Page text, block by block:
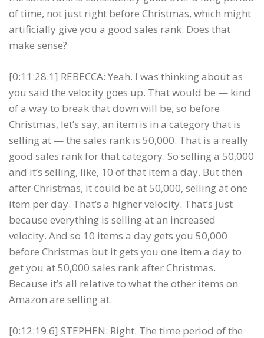
of time, not just right before Christmas, which might
artificially give you a good sales rank. Does that
make sense?
[0:11:28.1] REBECCA: Yeah. I was thinking about as
you said the velocity goes up. That would be — kind
of a way to break that down will be, so before
Christmas, let’s say, an item is in a category that is
selling at — the sales rank is 50,000. That is a really
good sales rank for that category. So selling a 50,000
and it’s selling, like, 10 of that item a day. But then
after Christmas, it could be at 50,000, selling at one
item per day. That’s a higher velocity. That’s just
because everything is selling at an increased
velocity. And so 10 items a day gets you 50,000
before Christmas but it gets you one item a day to
get you at 50,000 sales rank after Christmas.
Because it’s all relative to what the other items on
Amazon are selling at.
[0:12:19.6] STEPHEN: Right. The time period of the